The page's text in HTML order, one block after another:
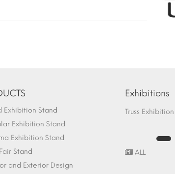
Exhibition Stand
Exhibition Stand
Exhibition Stand
Stand
and Exterior Design
Exhibitions
ALL